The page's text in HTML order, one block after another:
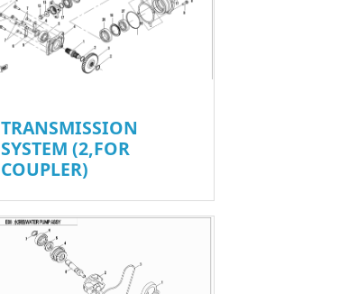
TRANSMISSION
SYSTEM (2,FOR
COUPLER)